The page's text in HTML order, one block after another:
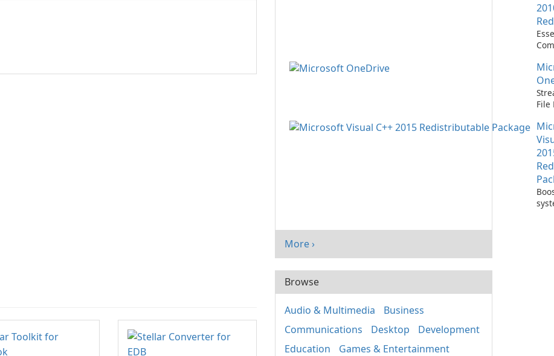
File
More ›
Browse
Audio & Multimedia
Business
Communications
Desktop
Development
Education
Games & Entertainment